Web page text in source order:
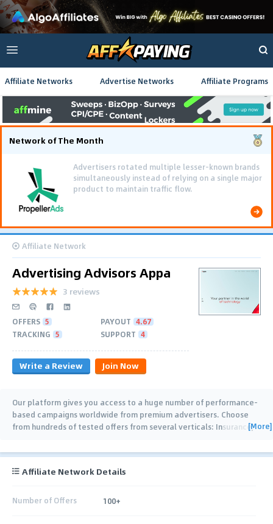
Affiliate Networks Advertise Networks Affiliate Programs
Network of The Month
Advertisers rotated multiple lesser-known brands
simultaneously instead of relying on a single major
product to maintain traffic flow.
Affiliate Network
Advertising Advisors Appa
3 reviews
OFFERS 5 PAYOUT 4.67
TRACKING 5 SUPPORT 4
Write a Review Join Now
Our platform gives you access to a huge number of performance-
based campaigns worldwide from premium advertisers. Choose
from hundreds of tested offers from several verticals: Insurance,[More]
Affiliate Network Details
Number of Offers 100+